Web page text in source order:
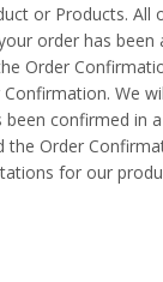
or Products. All
order has been
Order
We
confirmed in
the Order
for our